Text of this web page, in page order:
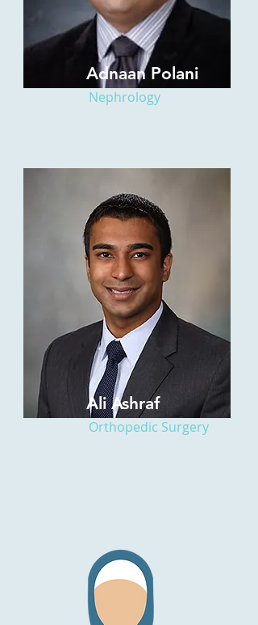
Adnaan Polani
Nephrology
Ali Ashraf
Orthopedic Surgery